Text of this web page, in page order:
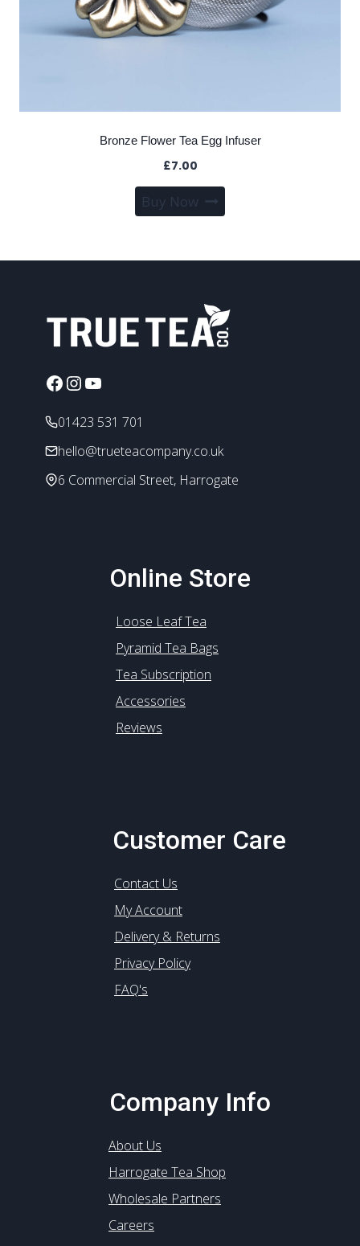
Bronze Flower Tea Egg Infuser
£7.00
Buy Now
Facebook
Instagram
YouTube
01423 531 701
hello@trueteacompany.co.uk
6 Commercial Street, Harrogate
Online Store
Loose Leaf Tea
Pyramid Tea Bags
Tea Subscription
Accessories
Reviews
Customer Care
Contact Us
My Account
Delivery & Returns
Privacy Policy
FAQ's
Company Info
About Us
Harrogate Tea Shop
Wholesale Partners
Careers